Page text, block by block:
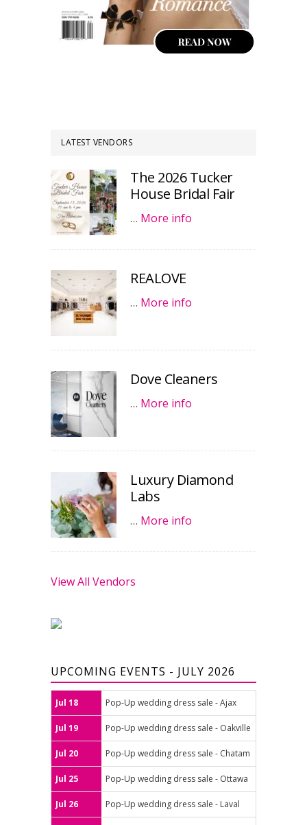
LATEST VENDORS
The 2026 Tucker
House Bridal Fair
… More info
REALOVE
… More info
Dove Cleaners
… More info
Luxury Diamond
Labs
… More info
View All Vendors
UPCOMING EVENTS - JULY 2026
Jul 18 Pop-Up wedding dress sale - Ajax
Jul 19 Pop-Up wedding dress sale - Oakville
Jul 20 Pop-Up wedding dress sale - Chatam
Jul 25 Pop-Up wedding dress sale - Ottawa
Jul 26 Pop-Up wedding dress sale - Laval